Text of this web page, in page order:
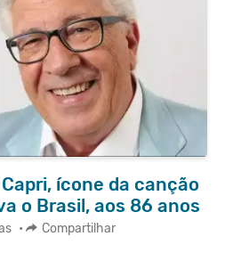
ícone da canção
o Brasil, aos 86 anos
• Compartilhar